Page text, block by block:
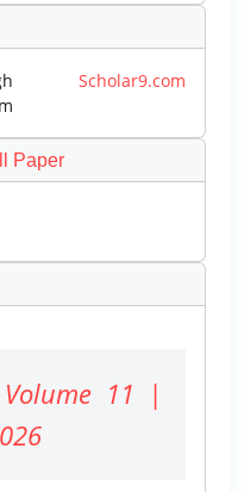
Scholar9.com
Paper
11 |